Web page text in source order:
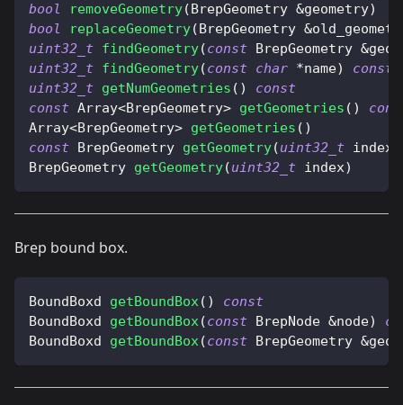
bool
removeGeometry(BrepGeometry &geometry)
bool
replaceGeometry(BrepGeometry &
uint32_t findGeometry(const BrepGeometry &
uint32_t findGeometry(const char *name)
const
uint32_t getNumGeometries ( )
const
const Array<BrepGeometry> getGeometries ( )
Array<BrepGeometry> getGeometries ( )
const BrepGeometry getGeometry(uint32_t index
BrepGeometry getGeometry(uint32_t index)
Brep bound box.
BoundBoxd getBoundBox( )
const
BoundBoxd getBoundBox(const BrepNode &node)
BoundBoxd getBoundBox(const BrepGeometry &